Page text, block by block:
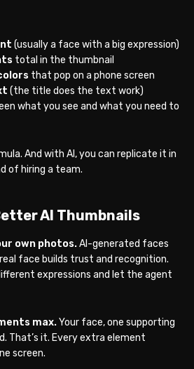
(usually a face with a big expression)
total in the thumbnail
that pop on a phone screen
(the title does the text work)
what you see and what you need to
And with AI, you can replicate it in
of hiring a team.
AI Thumbnails
own photos.AI-generated faces
face builds trust and recognition.
expressions and let the agent
max.Your face, one supporting
That’s it. Every extra element
screen.